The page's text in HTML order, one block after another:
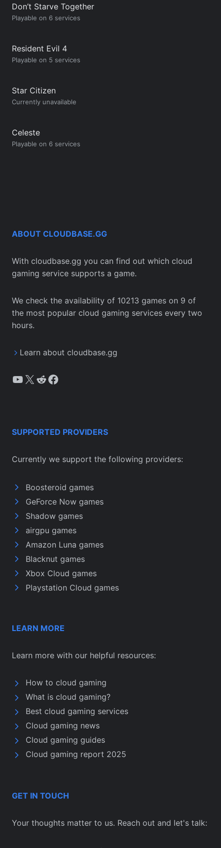
Don’t Starve Together
Playable on 6 services
Resident Evil 4
Playable on 5 services
Star Citizen
Currently unavailable
Celeste
Playable on 6 services
ABOUT CLOUDBASE.GG
With cloudbase.gg you can find out which cloud
gaming service supports a game.
We check the availability of 10213 games on 9 of
the most popular cloud gaming services every two
hours.
Learn about cloudbase.gg
YouTube
X Reddit
Facebook
SUPPORTED PROVIDERS
Currently we support the following providers:
Boosteroid games
GeForce Now games
Shadow games
airgpu games
Amazon Luna games
Blacknut games
Xbox Cloud games
Playstation Cloud games
LEARN MORE
Learn more with our helpful resources:
How to cloud gaming
What is cloud gaming?
Best cloud gaming services
Cloud gaming news
Cloud gaming guides
Cloud gaming report 2025
GET IN TOUCH
Your thoughts matter to us. Reach out and let's talk: